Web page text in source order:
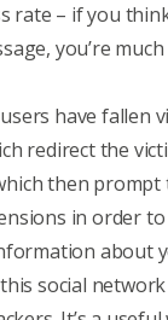
rate – if you
you’re
have fallen
redirect the
then prompt
in order to
about
social